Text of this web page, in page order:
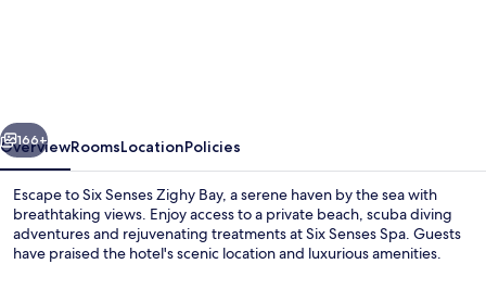
Next
166+
OverviewRoomsLocationPolicies
Escape to Six Senses Zighy Bay, a serene haven by the sea with
breathtaking views. Enjoy access to a private beach, scuba diving
adventures and rejuvenating treatments at Six Senses Spa. Guests
have praised the hotel's scenic location and luxurious amenities.